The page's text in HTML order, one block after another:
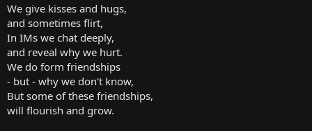
We give kisses and hugs,
and sometimes flirt,
In IMs we chat deeply,
and reveal why we hurt.
We do form friendships
- but - why we don't know,
But some of these friendships,
will flourish and grow.